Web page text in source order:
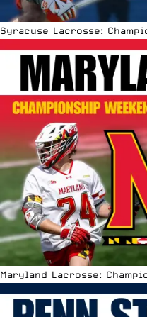
Syracuse Lacrosse:
Maryland Lacrosse: